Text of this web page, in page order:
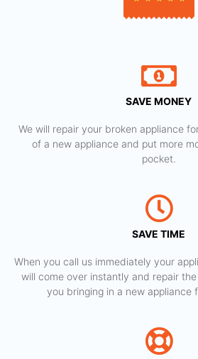
SAVE MONEY
We will repair your broken appliance
of a new appliance and put more
pocket.
SAVE TIME
When you call us immediately your
will come over instantly and repair
you bringing in a new appliance